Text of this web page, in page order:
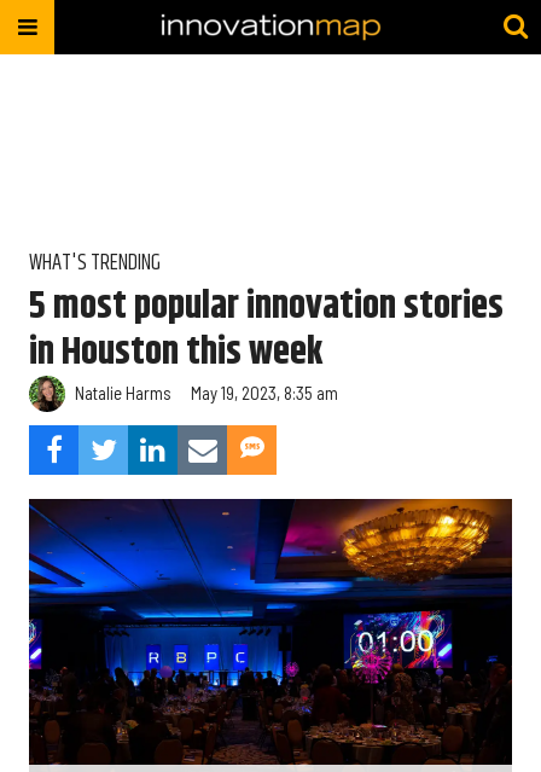
WHAT'S TRENDING
5 most popular innovation stories
in Houston this week
Natalie Harms May 19, 2023, 8:35 am